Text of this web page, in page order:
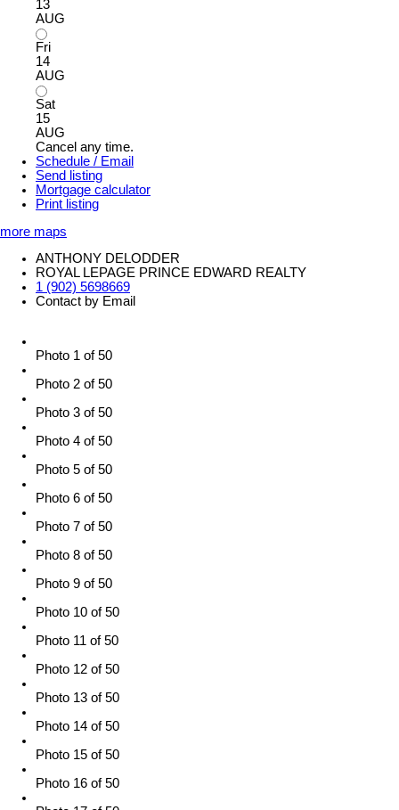
13
AUG
Fri
14
AUG
Sat
15
AUG
Cancel any time.
Schedule / Email
Send listing
Mortgage calculator
Print listing
more maps
ANTHONY DELODDER
ROYAL LEPAGE PRINCE EDWARD REALTY
1 (902) 5698669
Contact by Email
Photo 1 of 50
Photo 2 of 50
Photo 3 of 50
Photo 4 of 50
Photo 5 of 50
Photo 6 of 50
Photo 7 of 50
Photo 8 of 50
Photo 9 of 50
Photo 10 of 50
Photo 11 of 50
Photo 12 of 50
Photo 13 of 50
Photo 14 of 50
Photo 15 of 50
Photo 16 of 50